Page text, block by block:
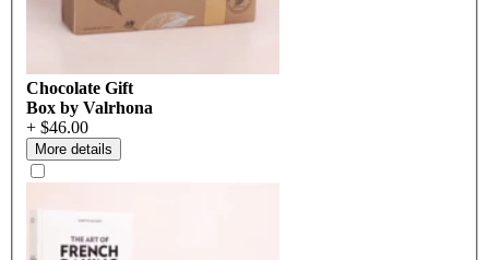
Chocolate Gift
Box by Valrhona
+ $46.00
More details